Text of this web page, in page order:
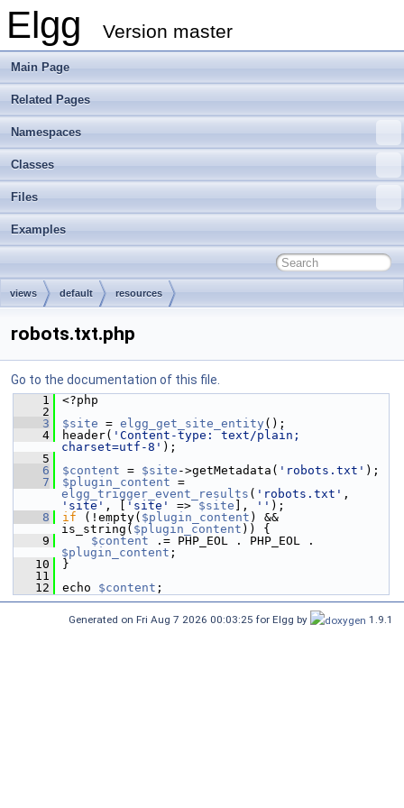
Elgg Version master
Main Page
Related Pages
Namespaces
Classes
Files
Examples
views default resources
robots.txt.php
Go to the documentation of this file.
    1
<?php
    2
    3
$site = elgg_get_site_entity ();
    4
header( 'Content-type: text/plain;
charset=utf-8' );
    5
    6
$content = $site ->getMetadata( 'robots.txt' );
    7
$plugin_content
elgg_trigger_event_results ( 'robots.txt'
'site' , [ 'site' => $site ], '' );
    8
if (!empty( $plugin_content ) &&
is_string( $plugin_content )) {
    9
$content
$plugin_content ;
   10
}
   11
   12
echo $content ;
Generated on Fri Aug 7 2026 00:03:25 for Elgg by 1.9.1